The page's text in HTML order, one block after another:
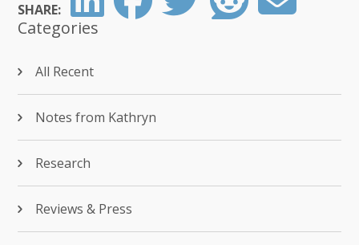
SHARE:
Categories
All Recent
Notes from Kathryn
Research
Reviews & Press